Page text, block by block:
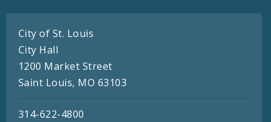
City of St. Louis
City Hall
1200 Market Street
Saint Louis, MO 63103
314-622-4800